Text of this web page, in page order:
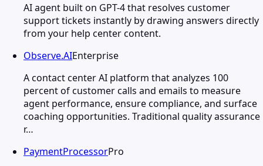
AI agent built on GPT-4 that resolves customer
support tickets instantly by drawing answers directly
from your help center content.
Observe.AIEnterprise
A contact center AI platform that analyzes 100
percent of customer calls and emails to measure
agent performance, ensure compliance, and surface
coaching opportunities. Traditional quality assurance
r…
PaymentProcessorPro